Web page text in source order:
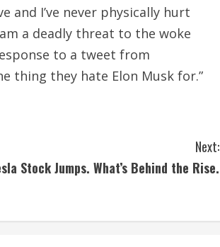
and I’ve never physically hurt
a deadly threat to the woke
to a tweet from
thing they hate Elon Musk for.”
Next:
Stock Jumps. What’s Behind the Rise.